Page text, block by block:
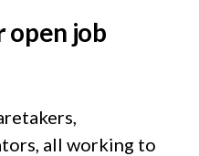
open job
all working to